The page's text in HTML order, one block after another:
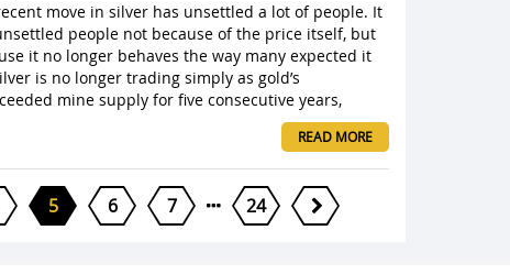
move in silver has unsettled a lot of people. It
people not because of the price itself, but
it no longer behaves the way many expected it
is no longer trading simply as gold’s
mine supply for five consecutive years,
READ MORE
5 6 7 24